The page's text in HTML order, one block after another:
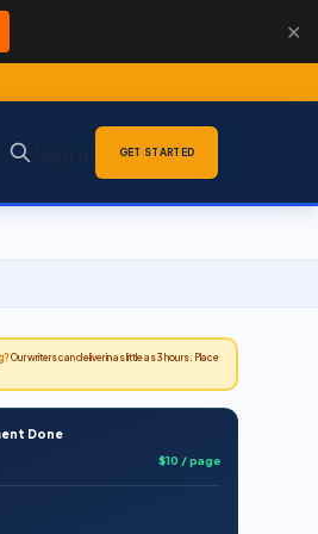
GET STARTED
Our writers can deliver in as little as 3 hours. Place
Done
$10 / page
✕